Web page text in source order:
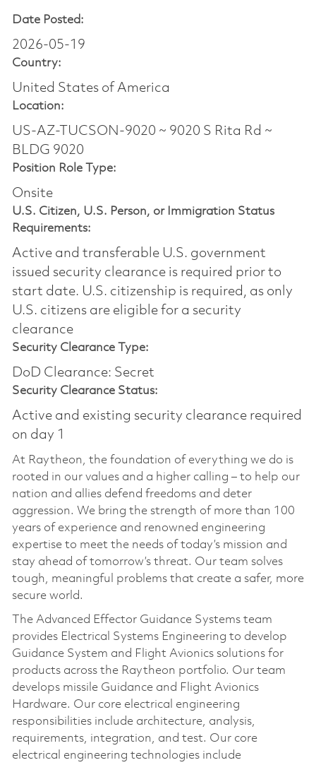
Date Posted:
2026-05-19
Country:
United States of America
Location:
US-AZ-TUCSON-9020 ~ 9020 S Rita Rd ~
BLDG 9020
Position Role Type:
Onsite
U.S. Citizen, U.S. Person, or Immigration Status
Requirements:
Active and transferable U.S. government
issued security clearance is required prior to
start date.​ U.S. citizenship is required, as only
U.S. citizens are eligible for a security
clearance​
Security Clearance Type:
DoD Clearance: Secret
Security Clearance Status:
Active and existing security clearance required
on day 1
At Raytheon, the foundation of everything we do is
rooted in our values and a higher calling – to help our
nation and allies defend freedoms and deter
aggression. We bring the strength of more than 100
years of experience and renowned engineering
expertise to meet the needs of today’s mission and
stay ahead of tomorrow’s threat. Our team solves
tough, meaningful problems that create a safer, more
secure world.
The Advanced Effector Guidance Systems team
provides Electrical Systems Engineering to develop
Guidance System and Flight Avionics solutions for
products across the Raytheon portfolio. Our team
develops missile Guidance and Flight Avionics
Hardware. Our core electrical engineering
responsibilities include architecture, analysis,
requirements, integration, and test. Our core
electrical engineering technologies include